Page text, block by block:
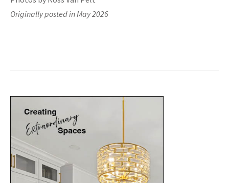
Originally posted in May 2026